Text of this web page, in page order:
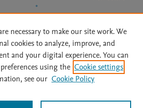
Statement | Archive Policy
|
| OAI | Mission | Status Updates
necessary to make our site work. We
cookies to analyze, improve, and
and your digital experience. You can
using the Cookie settings
see our Cookie Policy